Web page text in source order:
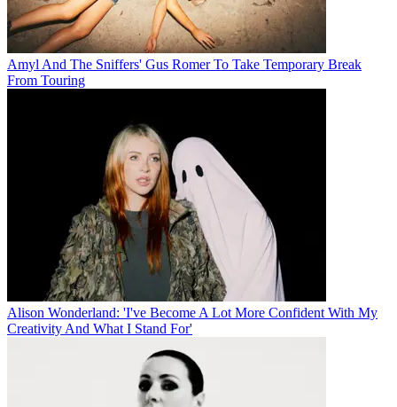
Amyl And The Sniffers' Gus Romer To Take Temporary Break
From Touring
Alison Wonderland: 'I've Become A Lot More Confident With My
Creativity And What I Stand For'